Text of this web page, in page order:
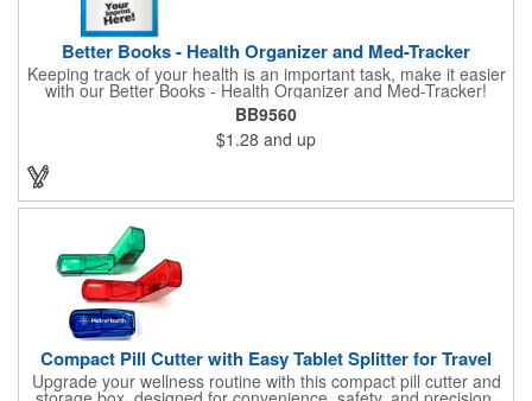
Better Books - Health Organizer and Med-Tracker
Keeping track of your health is an important task, make it easier
with our Better Books - Health Organizer and Med-Tracker!
Keep track of your medications, dosage, schedule and other
important medical information in this 36-page booklet. This
marketing tool is a great take-along to your next doctor visit.
What a fantastic giveaway! Enhance your upcoming promotional
campaign by ordering this item today. Product not subject to
BB9560
$1.28 and up
Compact Pill Cutter with Easy Tablet Splitter for Travel
Upgrade your wellness routine with this compact pill cutter and